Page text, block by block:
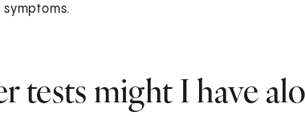
tests might I have